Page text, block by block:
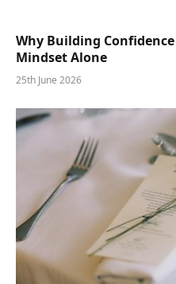
Why Building
Mindset Alone
25th June 2026